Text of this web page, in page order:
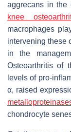
aggrecans in the
knee
macrophages
intervening these
in the
Osteoarthritis of
levels of pro-
α, raised
chondrocyte